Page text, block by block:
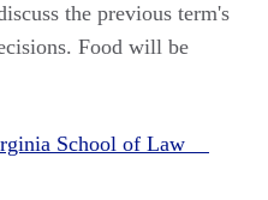
the previous term's
Food will be
School of Law